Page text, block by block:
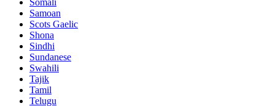
Samoan
Scots Gaelic
Shona
Sindhi
Sundanese
Swahili
Tajik
Tamil
Telugu